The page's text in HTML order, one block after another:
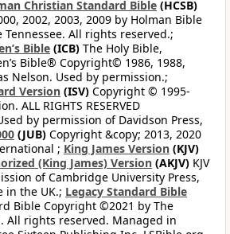
Christian Standard Bible (HCSB)
2002, 2003, 2009 by Holman Bible
All rights reserved.;
Bible (ICB) The Holy Bible,
Bible® Copyright© 1986, 1988,
Nelson. Used by permission.;
Version (ISV) Copyright © 1995-
ALL RIGHTS RESERVED
by permission of Davidson Press,
(JUB) Copyright &copy; 2013, 2020
; King James Version (KJV)
(King James) Version (AKJV) KJV
of Cambridge University Press,
in the UK.; Legacy Standard Bible
Bible Copyright ©2021 by The
All rights reserved. Managed in